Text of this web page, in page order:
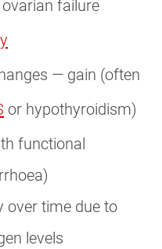
failure
— gain (often
or hypothyroidism)
functional
over time due to
levels